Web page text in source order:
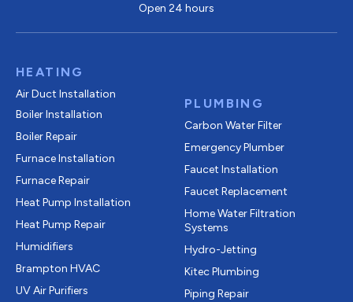
Open 24 hours
HEATING
Air Duct Installation
Boiler Installation
Boiler Repair
Furnace Installation
Furnace Repair
Heat Pump Installation
Heat Pump Repair
Humidifiers
Brampton HVAC
UV Air Purifiers
PLUMBING
Carbon Water Filter
Emergency Plumber
Faucet Installation
Faucet Replacement
Home Water Filtration
Systems
Hydro-Jetting
Kitec Plumbing
Piping Repair